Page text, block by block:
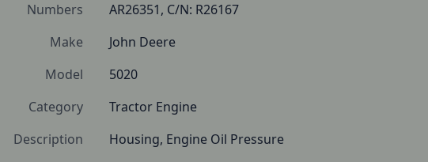
Numbers
AR26351, C/N: R26167
Make
John Deere
Model
5020
Category
Tractor Engine
Description
Housing, Engine Oil Pressure